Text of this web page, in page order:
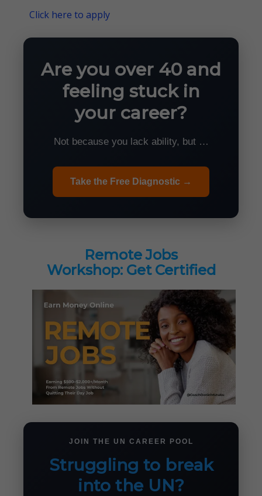
Click here to apply
Are you over 40 and
feeling stuck in
your career?
Not because you lack ability, but …
Take the Free Diagnostic →
Remote Jobs
Workshop: Get Certified
JOIN THE UN CAREER POOL
Struggling to break
into the UN?